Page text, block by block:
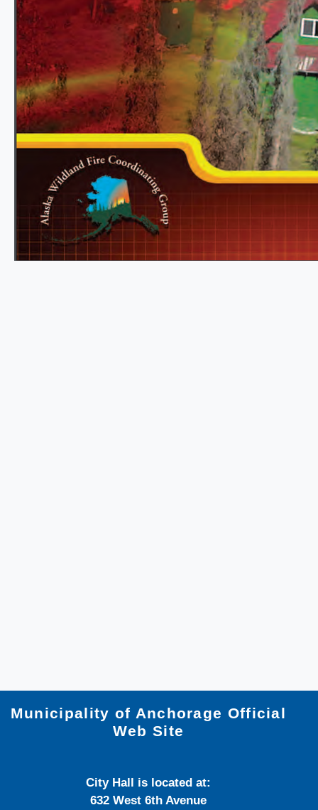
Municipality of Anchorage Official
Web Site
City Hall is located at:
632 West 6th Avenue